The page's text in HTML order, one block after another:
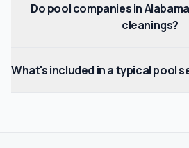
Do pool companies in
cleanings?
What's included in a typical pool